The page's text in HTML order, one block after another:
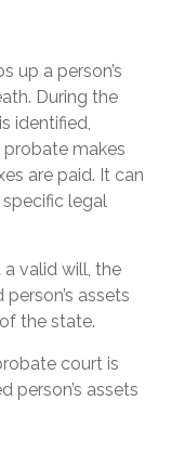
up a person’s
During the
identified,
probate makes
are paid. It can
legal
valid will, the
assets
the state.
court is
person’s assets